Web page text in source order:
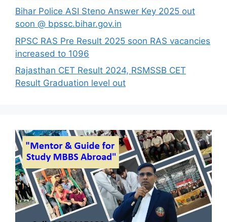
Bihar Police ASI Steno Answer Key 2025 out
soon @ bpssc.bihar.gov.in
RPSC RAS Pre Result 2025 soon RAS vacancies
increased to 1096
Rajasthan CET Result 2024, RSMSSB CET
Result Graduation level out